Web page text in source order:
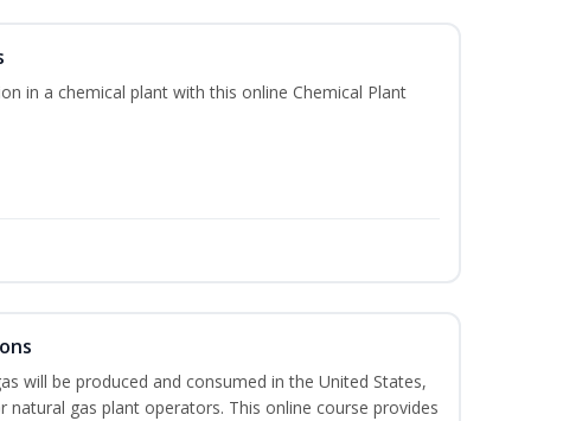
in a chemical plant with this online Chemical Plant
will be produced and consumed in the United States,
natural gas plant operators. This online course provides